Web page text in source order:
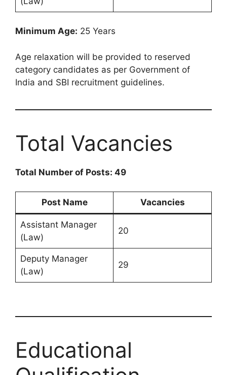
Minimum Age: 25 Years
Age relaxation will be provided to reserved
category candidates as per Government of
India and SBI recruitment guidelines.
Total Vacancies
Total Number of Posts: 49
Post Name Vacancies
Assistant Manager
(Law)
20
Deputy Manager
(Law)
29
Educational